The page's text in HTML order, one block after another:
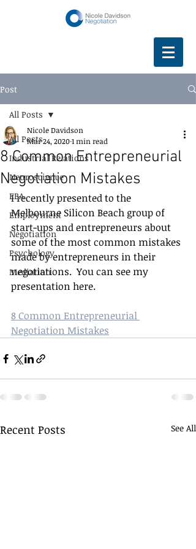
Post
All Posts
Industrial Relations
Neuroscience
EBA
Employment
Negotiation
Psychology
Mediation
All Posts
8 Common Entrepreneurial
Negotiation Mistakes
Nicole Davidson
Mar 24, 20201 min read
I recently presented to the
Melbourne Silicon Beach group of
start-ups and entrepreneurs about
some of the most common mistakes
made by entrepreneurs in their
negotiations.  You can see my
presentation here.
8 Common Entrepreneurial
Negotiation Mistakes
Recent Posts See All